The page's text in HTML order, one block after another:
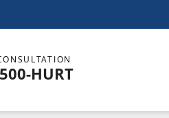
HURT